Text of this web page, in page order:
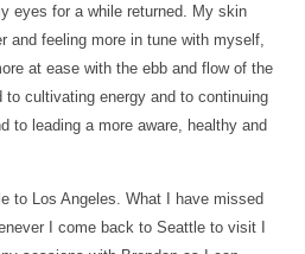
eyes for a while returned. My skin
and feeling more in tune with myself,
at ease with the ebb and flow of the
cultivating energy and to continuing
to leading a more aware, healthy and
to Los Angeles. What I have missed
I come back to Seattle to visit I